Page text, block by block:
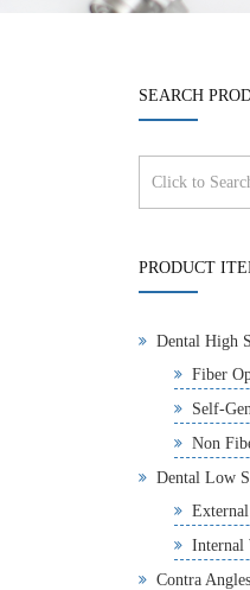
SEARCH
PRODUCT
Dental High
Fiber
Self-
Non
Dental Low
Internal
Contra